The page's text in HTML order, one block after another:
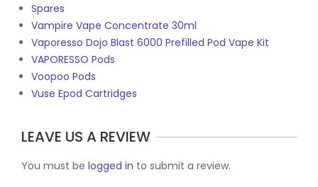
Spares
Vampire Vape Concentrate 30ml
Vaporesso Dojo Blast 6000 Prefilled Pod Vape Kit
VAPORESSO Pods
Voopoo Pods
Vuse Epod Cartridges
LEAVE US A REVIEW
You must be logged in to submit a review.